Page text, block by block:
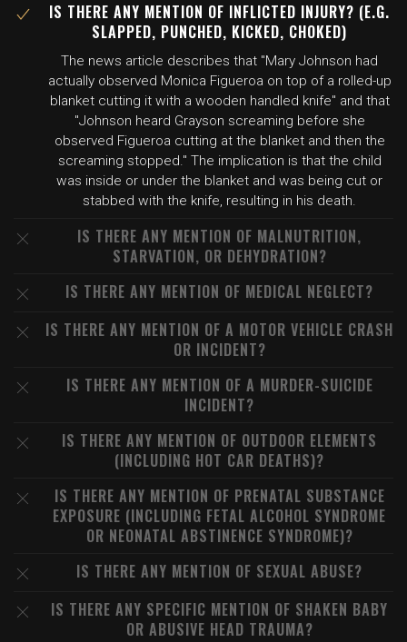
IS THERE ANY MENTION OF INFLICTED INJURY? (E.G.
SLAPPED, PUNCHED, KICKED, CHOKED)
The news article describes that "Mary Johnson had
actually observed Monica Figueroa on top of a rolled-up
blanket cutting it with a wooden handled knife" and that
"Johnson heard Grayson screaming before she
observed Figueroa cutting at the blanket and then the
screaming stopped." The implication is that the child
was inside or under the blanket and was being cut or
stabbed with the knife, resulting in his death.
IS THERE ANY MENTION OF MALNUTRITION,
STARVATION, OR DEHYDRATION?
IS THERE ANY MENTION OF MEDICAL NEGLECT?
IS THERE ANY MENTION OF A MOTOR VEHICLE CRASH
OR INCIDENT?
IS THERE ANY MENTION OF A MURDER-SUICIDE
INCIDENT?
IS THERE ANY MENTION OF OUTDOOR ELEMENTS
(INCLUDING HOT CAR DEATHS)?
IS THERE ANY MENTION OF PRENATAL SUBSTANCE
EXPOSURE (INCLUDING FETAL ALCOHOL SYNDROME
OR NEONATAL ABSTINENCE SYNDROME)?
IS THERE ANY MENTION OF SEXUAL ABUSE?
IS THERE ANY SPECIFIC MENTION OF SHAKEN BABY
OR ABUSIVE HEAD TRAUMA?